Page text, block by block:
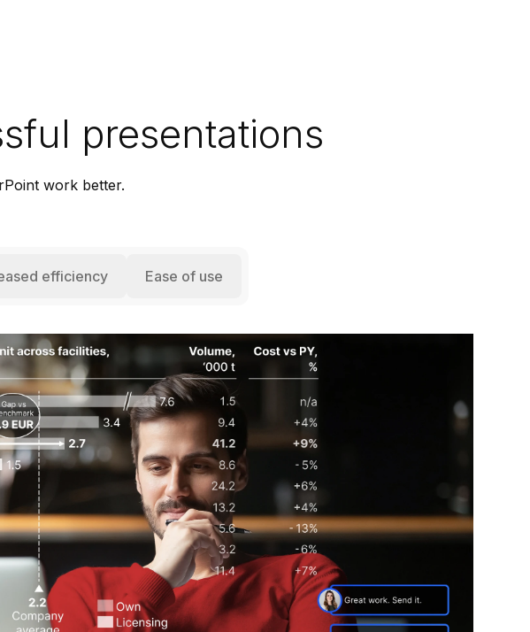
presentations
work better.
efficiency Ease of use